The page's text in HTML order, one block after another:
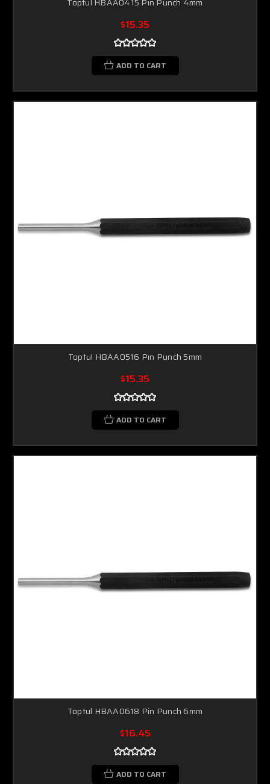
$15.35
ADD TO CART
Toptul HBAA0516 Pin Punch 5mm
$15.35
ADD TO CART
Toptul HBAA0618 Pin Punch 6mm
$16.45
ADD TO CART